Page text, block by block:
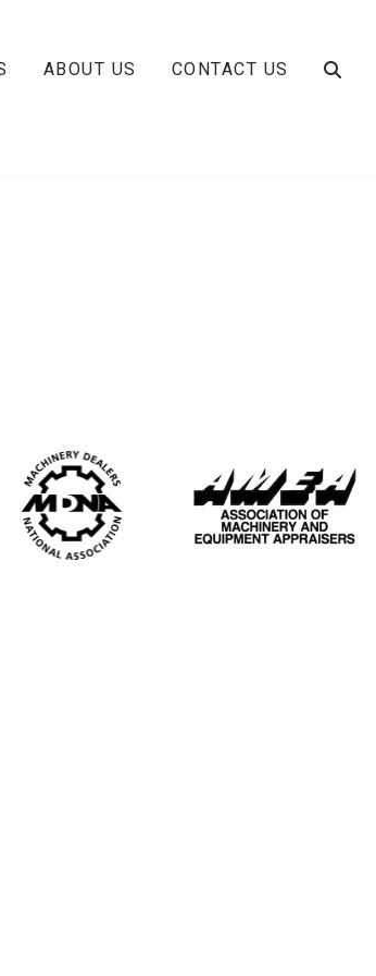
ABOUT US CONTACT US